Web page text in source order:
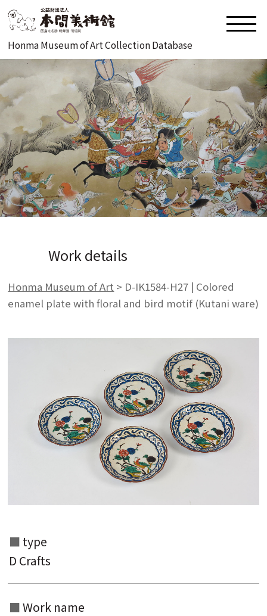
Honma Museum of Art Collection Database
Search from the list of titles
Search from the category list
Work details
Honma Museum of Art > D-IK1584-H27 | Colored
enamel plate with floral and bird motif (Kutani ware)
type
D Crafts
Work name